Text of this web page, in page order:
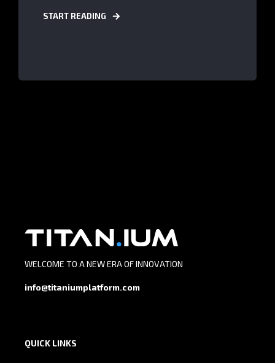
START READING
WELCOME TO A NEW ERA OF INNOVATION
info@titaniumplatform.com
QUICK LINKS